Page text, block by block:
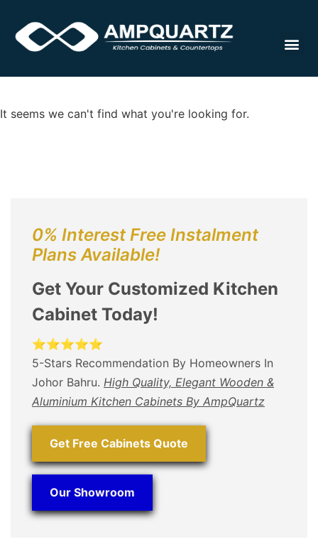
It seems we can't find what you're looking for.
0% Interest Free Instalment
Plans Available!
Get Your Customized Kitchen
Cabinet Today!
⭐⭐⭐⭐⭐
5-Stars Recommendation By Homeowners In
Johor Bahru. High Quality, Elegant Wooden &
Aluminium Kitchen Cabinets By AmpQuartz
Get Free Cabinets Quote
Our Showroom